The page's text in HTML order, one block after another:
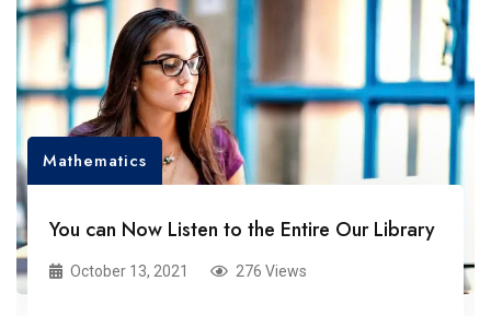
Mathematics
You can Now Listen to the Entire Our Library
October 13, 2021 276 Views